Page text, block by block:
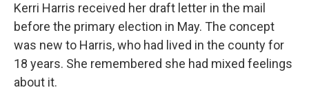
Kerri Harris received her draft letter in the mail
before the primary election in May. The concept
was new to Harris, who had lived in the county for
18 years. She remembered she had mixed feelings
about it.